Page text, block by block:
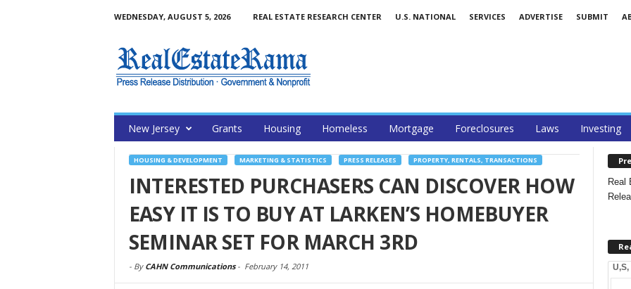
WEDNESDAY, AUGUST 5, 2026 REAL ESTATE RESEARCH CENTER U.S. NATIONAL SERVICES ADVERTISE SUBMIT
New Jersey Grants Housing Homeless Mortgage Foreclosures Laws Investing
HOUSING & DEVELOPMENT MARKETING & STATISTICS PRESS RELEASES PROPERTY, RENTALS, TRANSACTIONS
INTERESTED PURCHASERS CAN DISCOVER HOW
EASY IT IS TO BUY AT LARKEN’S HOMEBUYER
SEMINAR SET FOR MARCH 3RD
- By CAHN Communications- February 14, 2011
Real